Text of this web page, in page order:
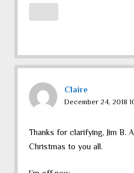
Claire
December 24, 2018
Thanks for clarifying, Jim B.
Christmas to you all.